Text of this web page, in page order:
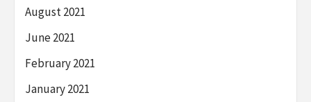
August 2021
June 2021
February 2021
January 2021